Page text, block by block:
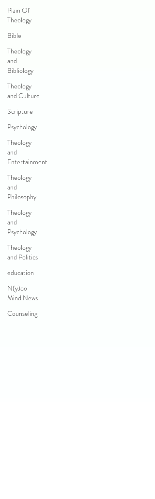
Plain Ol'
Theology
Bible
Theology
and
Bibliology
Theology
and Culture
Scripture
Psychology
Theology
and
Entertainment
Theology
and
Philosophy
Theology
and
Psychology
Theology
and Politics
education
N(y)oo
Mind News
Counseling